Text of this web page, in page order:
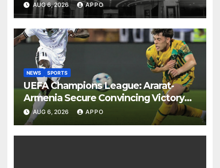
AUG 6, 2026 APPO
NEWS SPORTS
UEFA Champions League: Ararat-
Armenia Secure Convincing Victory
Over Shamrock Rovers 2-0
AUG 6, 2026 APPO